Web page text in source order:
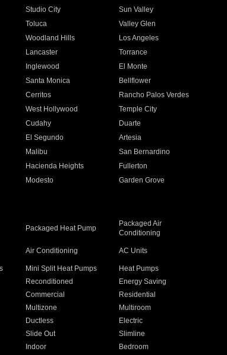
Studio City
Sun Valley
Toluca
Valley Glen
Woodland Hills
Los Angeles
Lancaster
Torrance
Inglewood
El Monte
Santa Monica
Bellflower
Cerritos
Rancho Palos Verdes
West Hollywood
Temple City
Cudahy
Duarte
El Segundo
Artesia
Malibu
San Bernardino
Hacienda Heights
Fullerton
Modesto
Garden Grove
Packaged Heat Pump
Packaged Air
Conditioning
Air Conditioning AC Units
Mini Split Heat Pumps
Heat Pumps
Reconditioned
Energy Saving
Commercial
Residential
Multizone
Multiroom
Ductless
Electric
Slide Out
Slimline
Indoor Bedroom